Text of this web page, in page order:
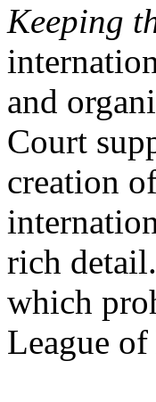
Keeping
and
Court
creation
rich
which
League